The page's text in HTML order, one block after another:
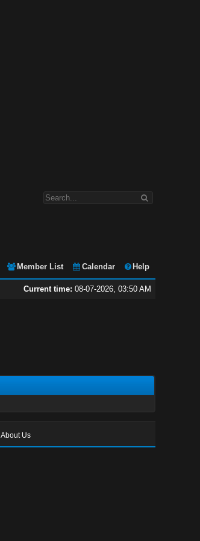
Member List Calendar Help
Current time: 08-07-2026, 03:50 AM
About Us